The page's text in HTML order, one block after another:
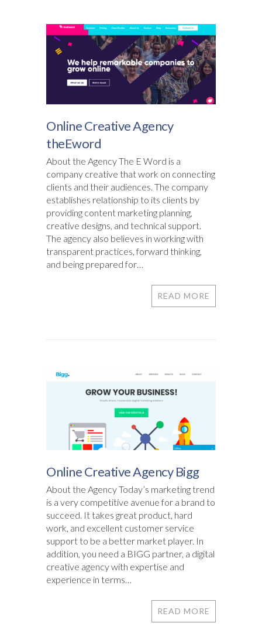
Online Creative Agency
theEword
About the Agency The E Word is a
company creative that work on connecting
clients and their audiences. The company
establishes relationship to its clients by
providing content marketing planning,
creative designs, and technical support.
The agency also believes in working with
transparent practices, forward thinking,
and being prepared for…
READ MORE
Online Creative Agency Bigg
About the Agency Today’s marketing trend
is a very competitive avenue for a brand to
succeed. It takes great product, hard
work, and excellent customer service
support to be a better market player. In
addition, you need a BIGG partner, a digital
creative agency with expertise and
experience in terms…
READ MORE